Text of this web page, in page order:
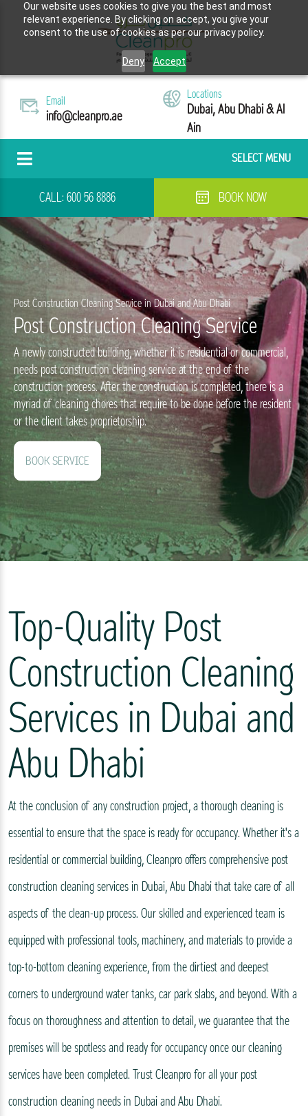
Our website uses cookies to give you the best and most
relevant experience. By clicking on accept, you give your
consent to the use of cookies as per our privacy policy.
Deny Accept
Email
info@cleanpro.ae
Locations
Dubai, Abu Dhabi & Al
Ain
SELECT MENU
CALL:600 56 8886 BOOK NOW
Post Construction Cleaning Service in Dubai and Abu Dhabi
Post Construction Cleaning Service
A newly constructed building, whether it is residential or commercial,
needs post construction cleaning service at the end of the
construction process. After the construction is completed, there is a
myriad of cleaning chores that require to be done before the resident
or the client takes proprietorship.
BOOK SERVICE
Top-Quality Post
Construction Cleaning
Services in Dubai and
Abu Dhabi
At the conclusion of any construction project, a thorough cleaning is
essential to ensure that the space is ready for occupancy. Whether it's a
residential or commercial building, Cleanpro offers comprehensive post
construction cleaning services in Dubai, Abu Dhabi that take care of all
aspects of the clean-up process. Our skilled and experienced team is
equipped with professional tools, machinery, and materials to provide a
top-to-bottom cleaning experience, from the dirtiest and deepest
corners to underground water tanks, car park slabs, and beyond. With a
focus on thoroughness and attention to detail, we guarantee that the
premises will be spotless and ready for occupancy once our cleaning
services have been completed. Trust Cleanpro for all your post
construction cleaning needs in Dubai and Abu Dhabi.